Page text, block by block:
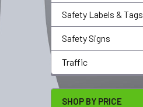
Safety Labels & Tags
Safety Signs
Traffic
SHOP BY PRICE